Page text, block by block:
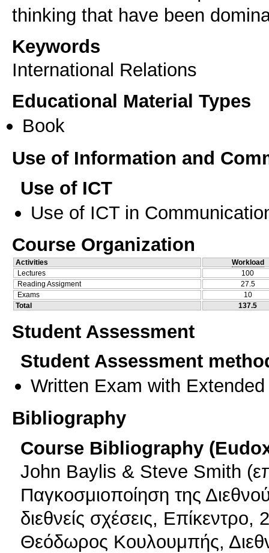
thinking that have been
Keywords
International Relations
Educational Material Types
Book
Use of Information and
Use of ICT
Use of ICT in
Course Organization
Activities
Workload
Lectures
100
Reading Assigment
27.5
Exams
10
Total
137.5
Student Assessment
Student Assessment
Written Exam with
Bibliography
Course Bibliography
John Baylis & Steve Smith
Παγκοσμιοποίηση της
διεθνείς σχέσεις, Επίκεντρο,
Θεόδωρος Kουλουμπής,